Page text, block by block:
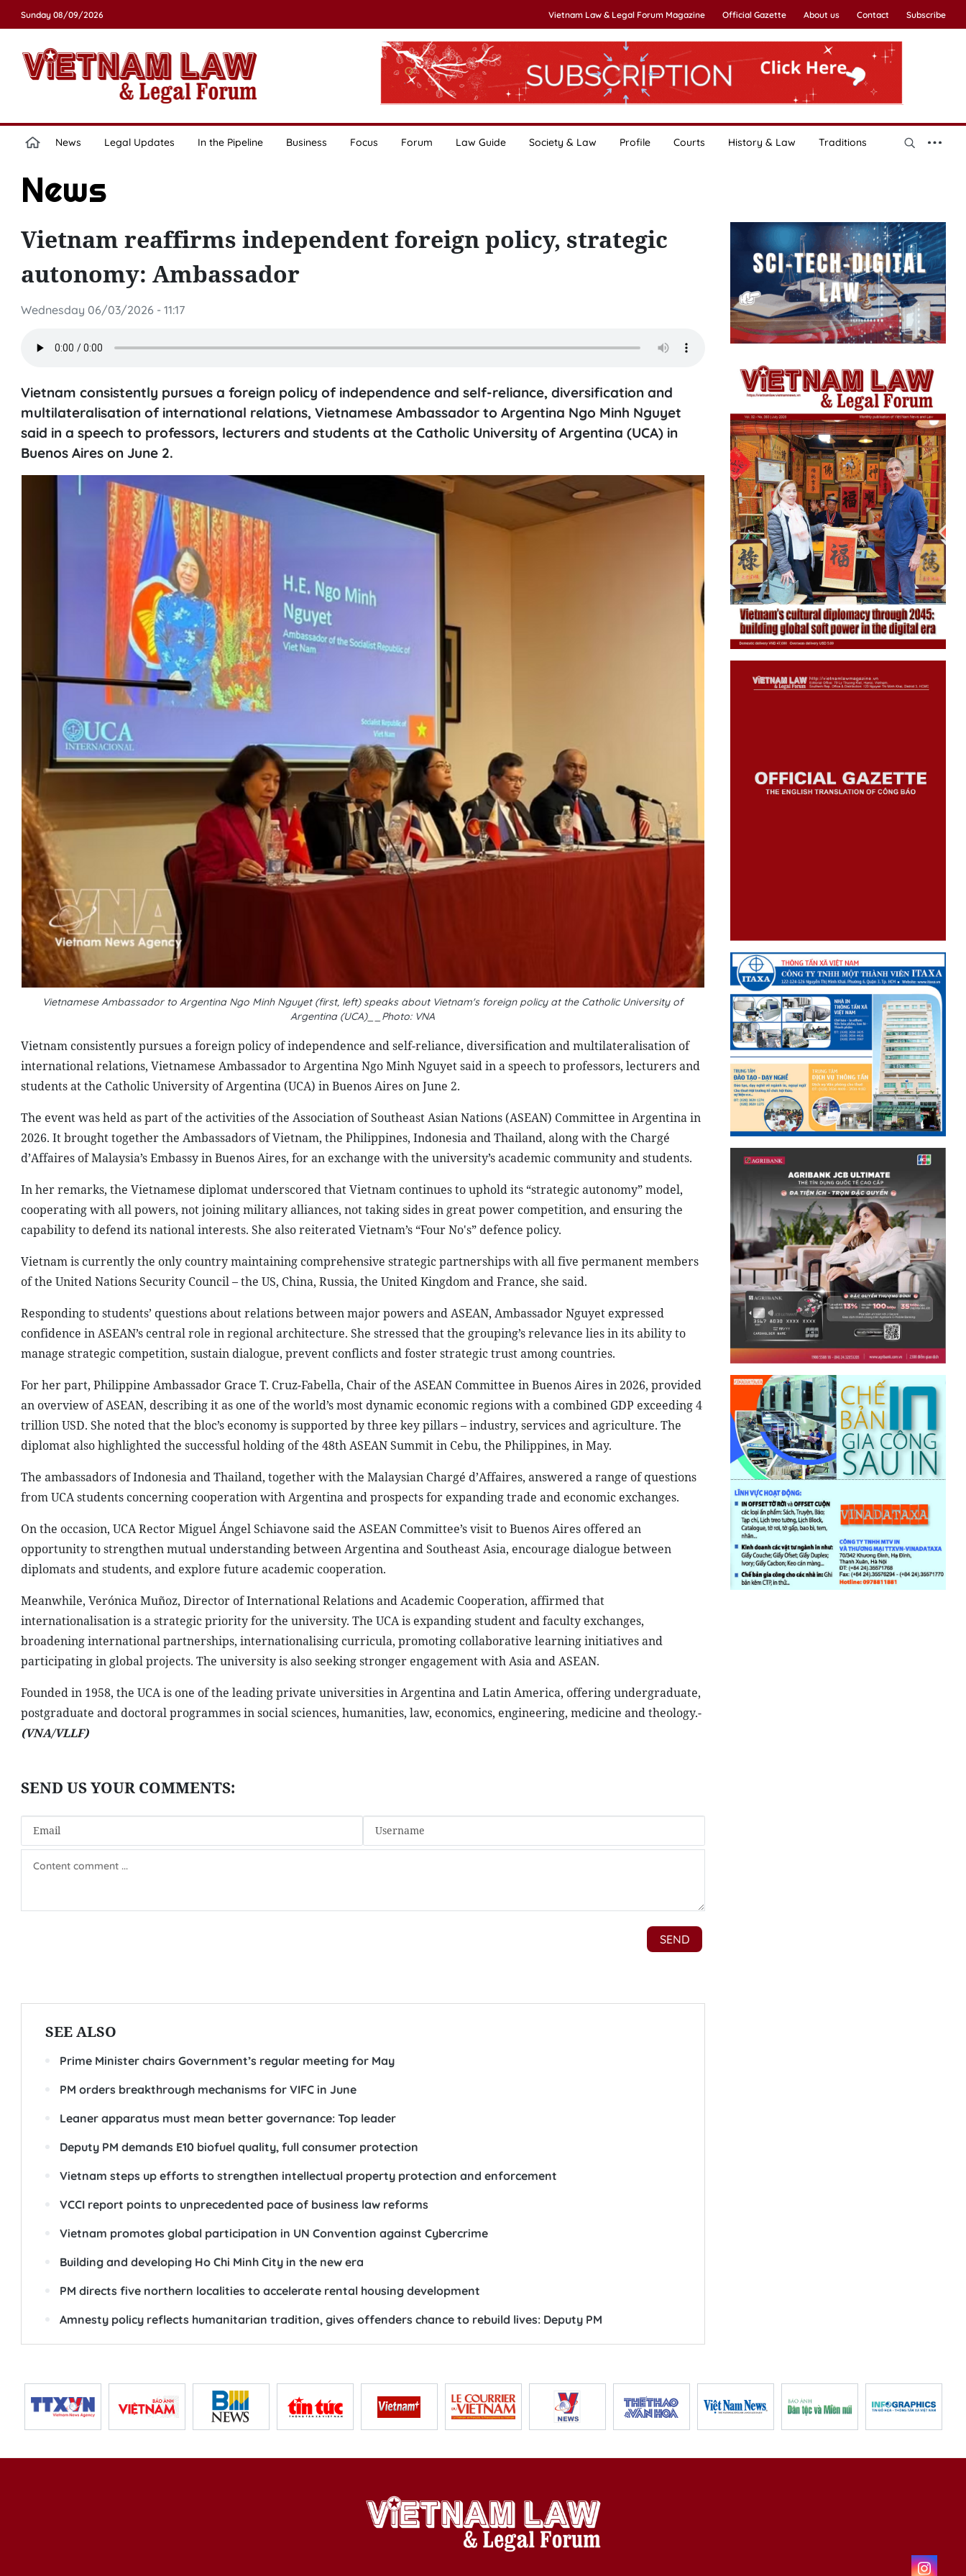
Sunday 08/09/2026 Vietnam Law & Legal Forum Magazine Official Gazette About us Contact Subscribe
News Legal Updates In the Pipeline Business Focus Forum Law Guide Society & Law Profile Courts History & Law Traditions
News
Vietnam reaffirms independent foreign policy, strategic
autonomy: Ambassador
Wednesday 06/03/2026 - 11:17
Vietnam consistently pursues a foreign policy of independence and self-reliance, diversification and
multilateralisation of international relations, Vietnamese Ambassador to Argentina Ngo Minh Nguyet
said in a speech to professors, lecturers and students at the Catholic University of Argentina (UCA) in
Buenos Aires on June 2.
Vietnamese Ambassador to Argentina Ngo Minh Nguyet (first, left) speaks about Vietnam's foreign policy at the Catholic University of
Argentina (UCA)__Photo: VNA
Vietnam consistently pursues a foreign policy of independence and self-reliance, diversification and multilateralisation of
international relations, Vietnamese Ambassador to Argentina Ngo Minh Nguyet said in a speech to professors, lecturers and
students at the Catholic University of Argentina (UCA) in Buenos Aires on June 2.
The event was held as part of the activities of the Association of Southeast Asian Nations (ASEAN) Committee in Argentina in
2026. It brought together the Ambassadors of Vietnam, the Philippines, Indonesia and Thailand, along with the Chargé
d’Affaires of Malaysia’s Embassy in Buenos Aires, for an exchange with the university’s academic community and students.
In her remarks, the Vietnamese diplomat underscored that Vietnam continues to uphold its “strategic autonomy” model,
cooperating with all powers, not joining military alliances, not taking sides in great power competition, and ensuring the
capability to defend its national interests. She also reiterated Vietnam’s “Four No's” defence policy.
Vietnam is currently the only country maintaining comprehensive strategic partnerships with all five permanent members
of the United Nations Security Council – the US, China, Russia, the United Kingdom and France, she said.
Responding to students’ questions about relations between major powers and ASEAN, Ambassador Nguyet expressed
confidence in ASEAN’s central role in regional architecture. She stressed that the grouping’s relevance lies in its ability to
manage strategic competition, sustain dialogue, prevent conflicts and foster strategic trust among countries.
For her part, Philippine Ambassador Grace T. Cruz-Fabella, Chair of the ASEAN Committee in Buenos Aires in 2026, provided
an overview of ASEAN, describing it as one of the world’s most dynamic economic regions with a combined GDP exceeding 4
trillion USD. She noted that the bloc’s economy is supported by three key pillars – industry, services and agriculture. The
diplomat also highlighted the successful holding of the 48th ASEAN Summit in Cebu, the Philippines, in May.
The ambassadors of Indonesia and Thailand, together with the Malaysian Chargé d’Affaires, answered a range of questions
from UCA students concerning cooperation with Argentina and prospects for expanding trade and economic exchanges.
On the occasion, UCA Rector Miguel Ángel Schiavone said the ASEAN Committee’s visit to Buenos Aires offered an
opportunity to strengthen mutual understanding between Argentina and Southeast Asia, encourage dialogue between
diplomats and students, and explore future academic cooperation.
Meanwhile, Verónica Muñoz, Director of International Relations and Academic Cooperation, affirmed that
internationalisation is a strategic priority for the university. The UCA is expanding student and faculty exchanges,
broadening international partnerships, internationalising curricula, promoting collaborative learning initiatives and
participating in global projects. The university is also seeking stronger engagement with Asia and ASEAN.
Founded in 1958, the UCA is one of the leading private universities in Argentina and Latin America, offering undergraduate,
postgraduate and doctoral programmes in social sciences, humanities, law, economics, engineering, medicine and theology.-
(VNA/VLLF)
SEE ALSO
Prime Minister chairs Government’s regular meeting for May
PM orders breakthrough mechanisms for VIFC in June
Leaner apparatus must mean better governance: Top leader
Deputy PM demands E10 biofuel quality, full consumer protection
Vietnam steps up efforts to strengthen intellectual property protection and enforcement
VCCI report points to unprecedented pace of business law reforms
Vietnam promotes global participation in UN Convention against Cybercrime
Building and developing Ho Chi Minh City in the new era
PM directs five northern localities to accelerate rental housing development
Amnesty policy reflects humanitarian tradition, gives offenders chance to rebuild lives: Deputy PM